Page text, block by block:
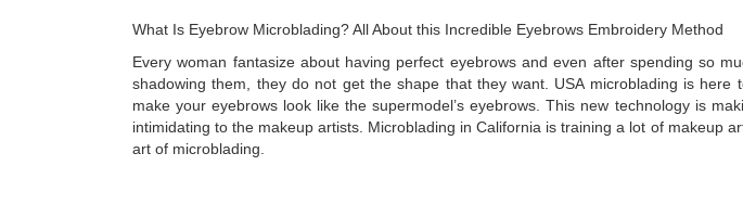
What Is Eyebrow Microblading? All About this Incredible Eyebrows Embroidery Method
Every woman fantasize about having perfect eyebrows and even after spending so
shadowing them, they do not get the shape that they want. USA microblading is
make your eyebrows look like the supermodel’s eyebrows. This new technology is
intimidating to the makeup artists. Microblading in California is training a lot of makeup
art of microblading.